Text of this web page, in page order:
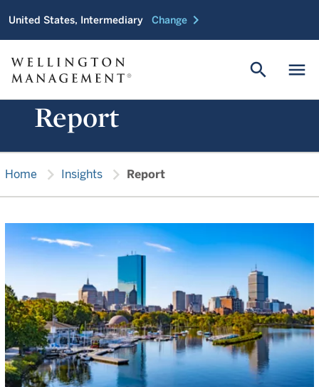
United States, Intermediary Change chevron_right
menu
search
Report
Home chevron_right Insights chevron_right Report